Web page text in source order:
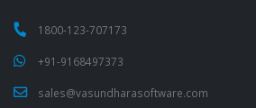
1800-123-707173
+91-9168497373
sales@vasundharasoftware.com